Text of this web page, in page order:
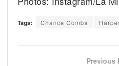
Tags: Chance Combs
Previous